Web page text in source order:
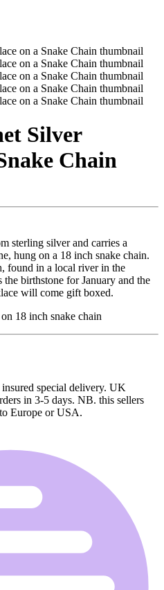
Silver
Chain
sterling silver and carries a
hung on a 18 inch snake chain.
found in a local river in the
birthstone for January and the
will come gift boxed.
18 inch snake chain
special delivery. UK
in 3-5 days. NB. this sellers
Europe or USA.